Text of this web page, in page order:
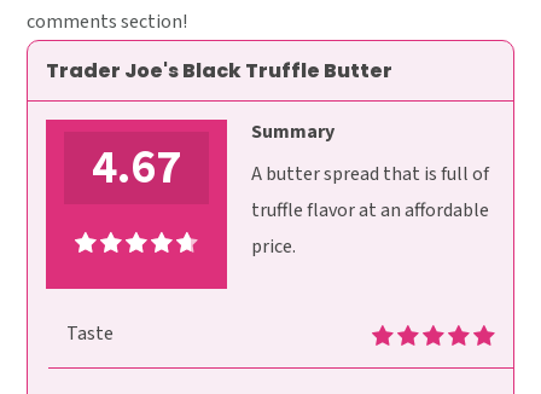
comments section!
Trader Joe's Black Truffle Butter
4.67
Summary
A butter spread that is full of
truffle flavor at an affordable
price.
Taste